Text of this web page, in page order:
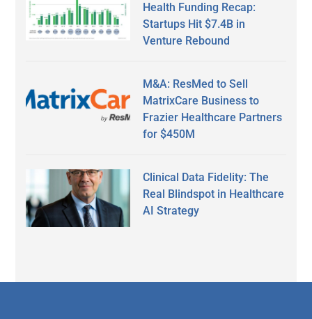
Health Funding Recap:
Startups Hit $7.4B in
Venture Rebound
M&A: ResMed to Sell
MatrixCare Business to
Frazier Healthcare Partners
for $450M
Clinical Data Fidelity: The
Real Blindspot in Healthcare
AI Strategy